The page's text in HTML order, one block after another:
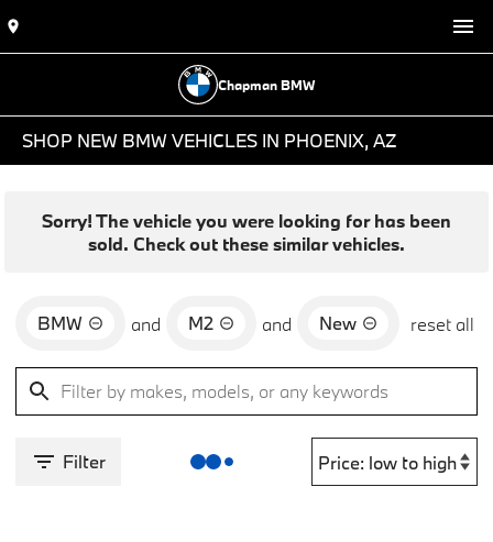
Chapman BMW
SHOP NEW BMW VEHICLES IN PHOENIX, AZ
Sorry! The vehicle you were looking for has been
sold. Check out these similar vehicles.
BMW and M2 and New reset all
Filter